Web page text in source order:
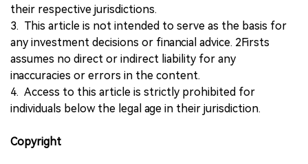
their respective jurisdictions.
3. This article is not intended to serve as the basis for
any investment decisions or financial advice. 2Firsts
assumes no direct or indirect liability for any
inaccuracies or errors in the content.
4. Access to this article is strictly prohibited for
individuals below the legal age in their jurisdiction.
Copyright